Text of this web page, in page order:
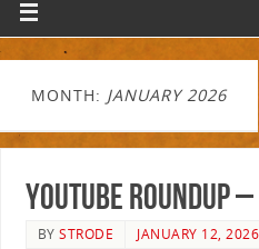
MONTH: JANUARY 2026
YouTube Roundup
BYSTRODE JANUARY 12, 2026